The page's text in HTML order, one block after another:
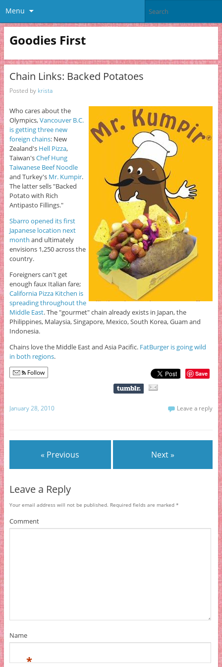
Menu
Goodies First
Chain Links: Backed Potatoes
Posted by krista
Who cares about the
Olympics,Vancouver B.C.
is getting three new
foreign chains: New
Zealand's Hell Pizza,
Taiwan'sChef Hung
Taiwanese Beef Noodle
and Turkey's Mr. Kumpir.
The latter sells "Backed
Potato with Rich
Antipasto Fillings."
Sbarro opened its first
Japanese location next
month and ultimately
envisions 1,250 across the
country.
Foreigners can't get
enough faux Italian fare;
California Pizza Kitchen is
spreading throughout the
Middle East. The "gourmet" chain already exists in Japan, the
Philippines, Malaysia, Singapore, Mexico, South Korea, Guam and
Indonesia.
Chains love the Middle East and Asia Pacific. FatBurger is going wild
in both regions.
Follow Save
January 28, 2010 Leave a reply
« Previous Next »
Leave a Reply
Your email address will not be published. Required fields are marked *
Comment
Name
*